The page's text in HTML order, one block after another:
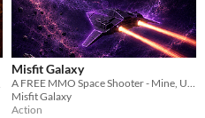
Misfit Galaxy
A FREE MMO Space Shooter - Mine, Upgrade & Conquer
Misfit Galaxy
Action